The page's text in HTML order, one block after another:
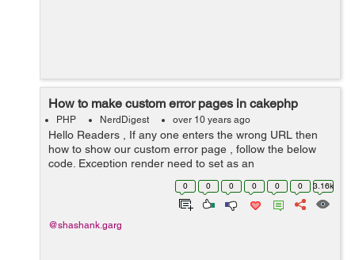
How to make custom error pages in cakephp
PHP NerdDigest over 10 years ago
Hello Readers , If any one enters the wrong URL then
how to show our custom error page , follow the below
code. Exception render need to set as an
AppExceptionRender. /app/Config/core.php
Configure::write('Exception', array( ...
0 0 0 0 0 0 3.16k
@shashank.garg